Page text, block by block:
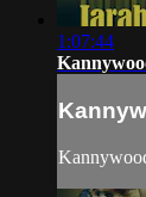
1:07:44